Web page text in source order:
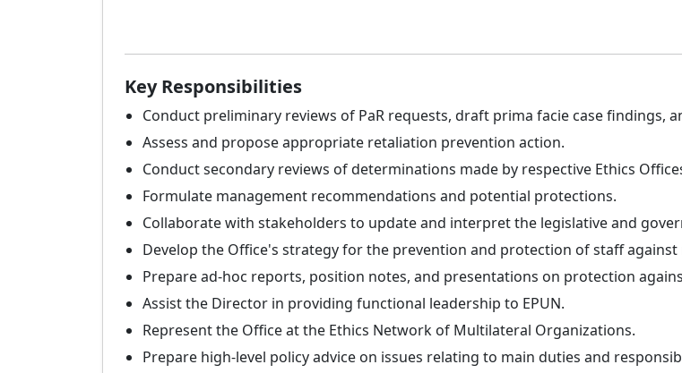
Key Responsibilities
Conduct preliminary reviews of PaR requests, draft prima facie case findings,
Assess and propose appropriate retaliation prevention action.
Conduct secondary reviews of determinations made by respective Ethics
Formulate management recommendations and potential protections.
Collaborate with stakeholders to update and interpret the legislative and
Develop the Office's strategy for the prevention and protection of staff
Prepare ad-hoc reports, position notes, and presentations on protection
Assist the Director in providing functional leadership to EPUN.
Represent the Office at the Ethics Network of Multilateral Organizations.
Prepare high-level policy advice on issues relating to main duties and